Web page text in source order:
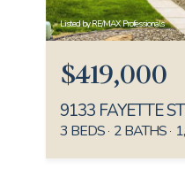
Listed by RE/MAX Professionals
$419,000
9133 FAYETTE
3 BEDS 2 BATHS